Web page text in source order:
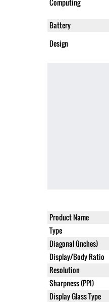
Computing
Battery
Design
Product Name
Type
Diagonal (inches)
Display/Body Ratio
Resolution
Sharpness (PPI)
Display Glass Type